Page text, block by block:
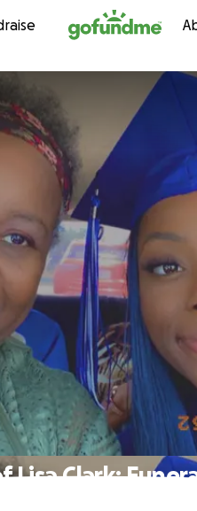
Skip to content
Lisa Clark: